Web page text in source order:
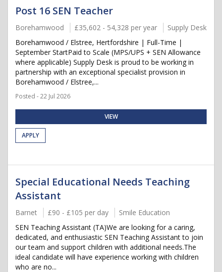
Post 16 SEN Teacher
Borehamwood £35,602 - 54,328 per year
Supply Desk
Borehamwood / Elstree, Hertfordshire | Full-Time |
September StartPaid to Scale (MPS/UPS + SEN Allowance
where applicable) Supply Desk is proud to be working in
partnership with an exceptional specialist provision in
Borehamwood / Elstree,...
Posted - 22 Jul 2026
VIEW
APPLY
Special Educational Needs Teaching
Assistant
Barnet £90 - £105 per day
Smile Education
SEN Teaching Assistant (TA)We are looking for a caring,
dedicated, and enthusiastic SEN Teaching Assistant to join
our team and support children with additional needs.The
ideal candidate will have experience working with children
who are no...